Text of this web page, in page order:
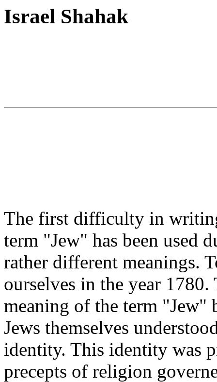
Israel Shahak
The first difficulty in
term "Jew" has been used
rather different meanings.
ourselves in the year
meaning of the term
Jews themselves
identity. This identity was
precepts of religion